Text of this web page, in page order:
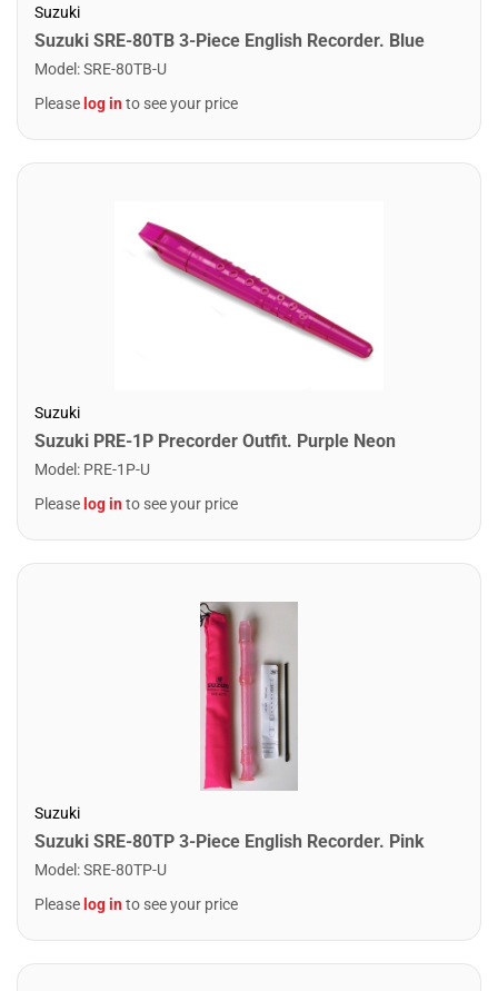
Suzuki
Suzuki SRE-80TB 3-Piece English Recorder. Blue
Model :SRE-80TB-U
Please log into see your price
Suzuki
Suzuki PRE-1P Precorder Outfit. Purple Neon
Model : PRE-1P-U
Please log into see your price
Suzuki
Suzuki SRE-80TP 3-Piece English Recorder. Pink
Model :SRE-80TP-U
Please log into see your price